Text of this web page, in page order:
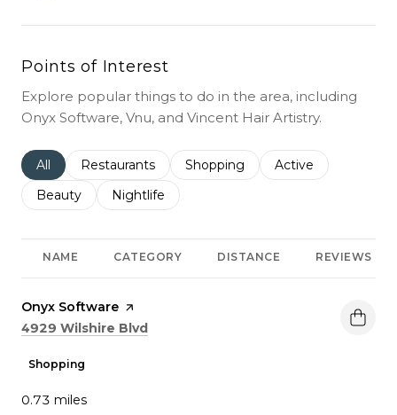
Points of Interest
Explore popular things to do in the area, including
Onyx Software, Vnu, and Vincent Hair Artistry.
Search businesses related to
All Search businesses related to
Restaurants Search businesses related to
Shopping Search businesses
Active
Search businesses related to
Beauty Search businesses related to
Nightlife
NAME CATEGORY DISTANCE REVIEWS
Visit the
Onyx Software page on Yelp
Search
4929 Wilshire Blvd
Shopping
0.73 miles